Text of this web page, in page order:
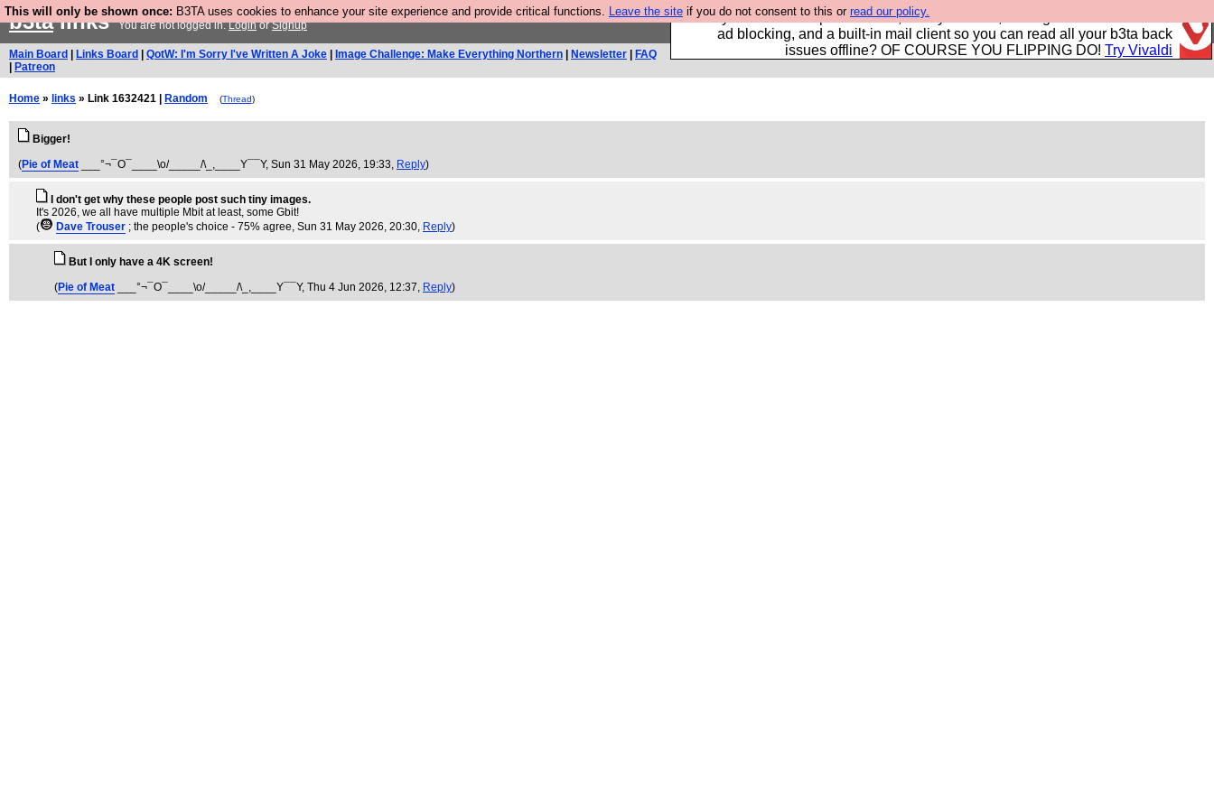
This will only be shown once: B3TA uses cookies to enhance your site experience and provide critical functions. Leave the site if you do not consent to this or read our policy.
Fancy a browser for power users, run by Nordics, not Big Tech? With built-in
ad blocking, and a built-in mail client so you can read all your b3ta back
issues offline? OF COURSE YOU FLIPPING DO! Try Vivaldi
b3talinksYou are not logged in.LoginorSignup
Main Board Links Board QotW: I'm Sorry I've Written A Joke Image Challenge: Make Everything Northern Newsletter
FAQ
Patreon
Home » links » Link 1632421 | Random (Thread)
Bigger!
(Pie of Meat ___°¬¯O¯____\o/_____/\_,____Y¯¯Y, Sun 31 May 2026, 19:33, Reply)
I don't get why these people post such tiny images.
It's 2026, we all have multiple Mbit at least, some Gbit!
(
Dave Trouser ; the people's choice - 75% agree, Sun 31 May 2026, 20:30, Reply)
But I only have a 4K screen!
(Pie of Meat ___°¬¯O¯____\o/_____/\_,____Y¯¯Y, Thu 4 Jun 2026, 12:37, Reply)